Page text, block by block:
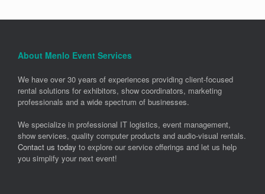
About Menlo Event Services
We have over 30 years of experiences providing client-focused
rental solutions for exhibitors, show coordinators, marketing
professionals and a wide spectrum of businesses.
We specialize in professional IT logistics, event management,
show services, quality computer products and audio-visual rentals.
Contact us today to explore our service offerings and let us help
you simplify your next event!